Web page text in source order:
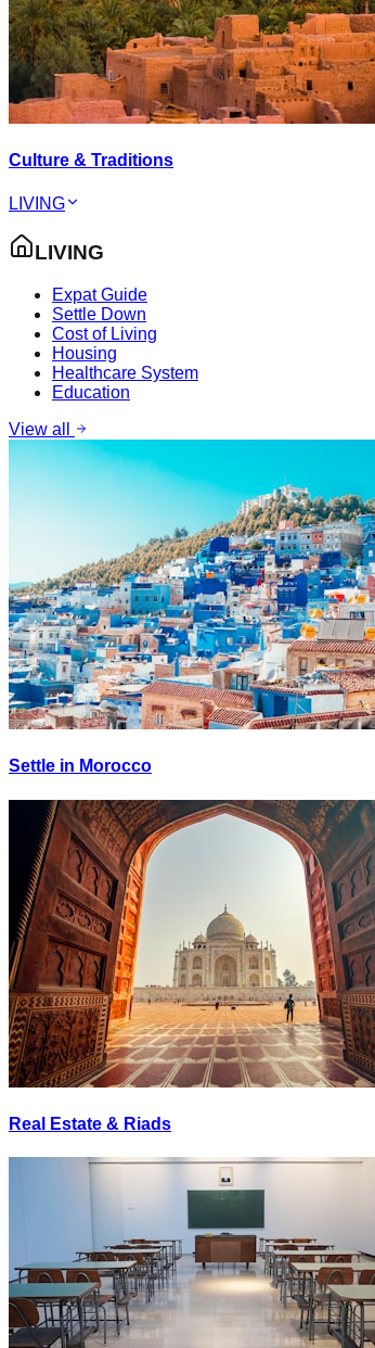
Culture & Traditions
LIVING
LIVING
Expat Guide
Settle Down
Cost of Living
Housing
Healthcare System
Education
View all
Settle in Morocco
Real Estate & Riads